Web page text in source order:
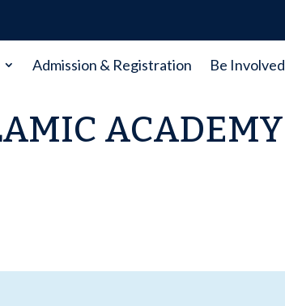
Admission & Registration Be Involved
ACADEMY